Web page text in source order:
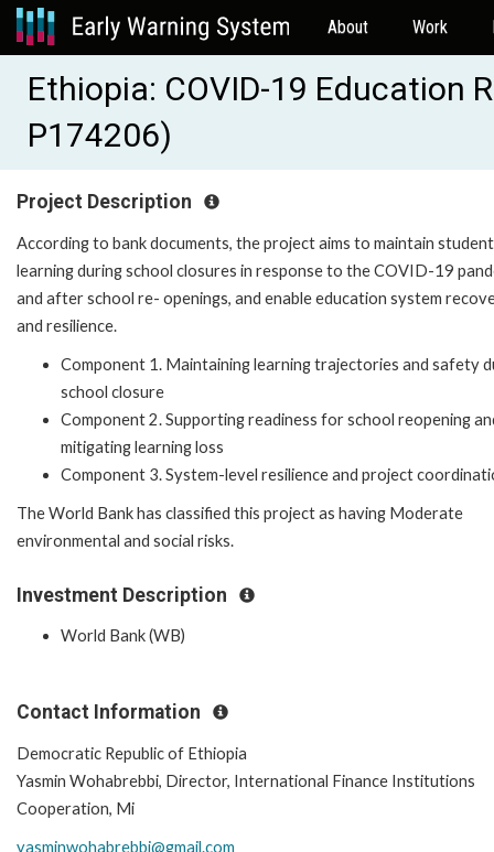
About Work
Ethiopia: COVID-19 Education
P174206)
Project Description
According to bank documents, the project aims to maintain
learning during school closures in response to the COVID-19
and after school re- openings, and enable education system
and resilience.
Component 1. Maintaining learning trajectories and safety
school closure
Component 2. Supporting readiness for school reopening
mitigating learning loss
Component 3. System-level resilience and project
The World Bank has classified this project as having Moderate
environmental and social risks.
Investment Description
World Bank (WB)
Contact Information
Democratic Republic of Ethiopia
Yasmin Wohabrebbi, Director, International Finance Institutions
Cooperation, Mi
yasminwohabrebbi@gmail.com